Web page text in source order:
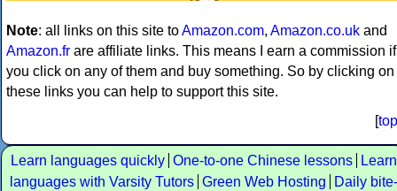
Note: all links on this site toAmazon.com, Amazon.co.uk and
Amazon.fr are affiliate links. This means I earn a commission if
you click on any of them and buy something. So by clicking on
these links you can help to support this site.
[top
Learn languages quickly One-to-one Chinese lessons
Learn
languages with Varsity Tutors Green Web Hosting
Daily bite-